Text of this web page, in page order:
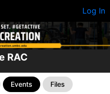
Log In
RAC
Events Files